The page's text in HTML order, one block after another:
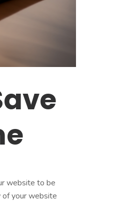
website to be
of your website